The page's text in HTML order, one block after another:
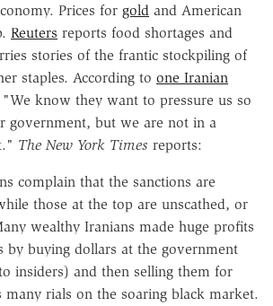
Prices for gold and American
Reuters reports food shortages and
stories of the frantic stockpiling of
staples. According to one Iranian
know they want to pressure us so
government, but we are not in a
The New York Times reports:
complain that the sanctions are
those at the top are unscathed, or
wealthy Iranians made huge profits
by buying dollars at the government
insiders) and then selling them for
many rials on the soaring black market.